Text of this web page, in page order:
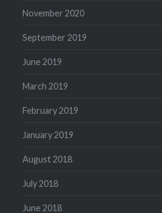
November 2020
September 2019
June 2019
March 2019
February 2019
January 2019
August 2018
July 2018
June 2018